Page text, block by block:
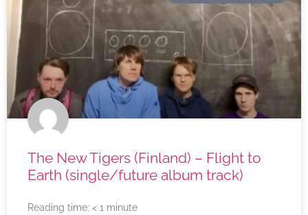
The New Tigers (Finland) – Flight to
Earth (single/future album track)
Reading time: < 1 minute